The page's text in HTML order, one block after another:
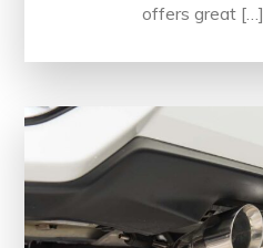
offers great […]